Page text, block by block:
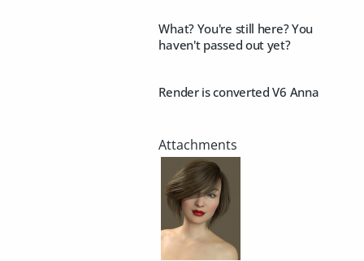
What? You're still here? You
haven't passed out yet?
Render is converted V6 Anna